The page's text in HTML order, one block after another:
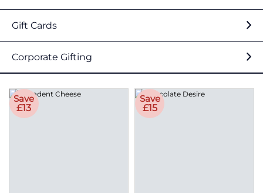
Gift Cards
Corporate Gifting
Save
£13
Save
£15